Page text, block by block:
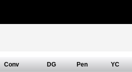
Conv DG Pen YC